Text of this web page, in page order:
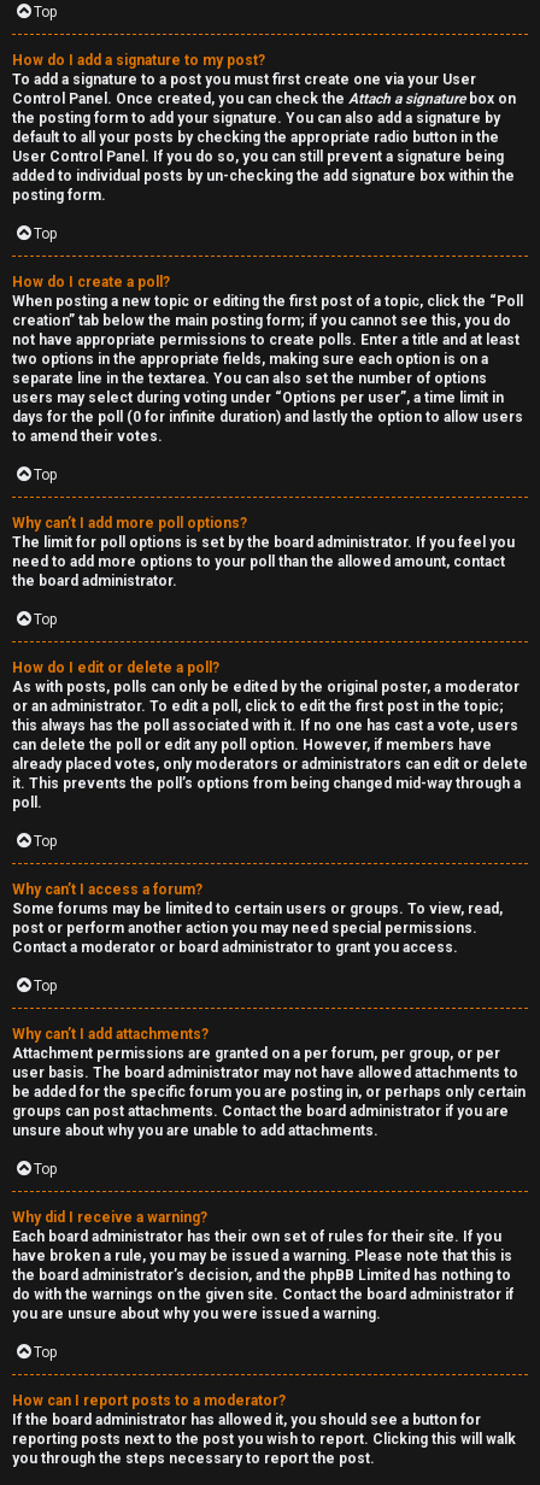
Top
How do I add a signature to my post?
To add a signature to a post you must first create one via your User
Control Panel. Once created, you can check the Attach a signaturebox on
the posting form to add your signature. You can also add a signature by
default to all your posts by checking the appropriate radio button in the
User Control Panel. If you do so, you can still prevent a signature being
added to individual posts by un-checking the add signature box within the
posting form.
Top
How do I create a poll?
When posting a new topic or editing the first post of a topic, click the “Poll
creation” tab below the main posting form; if you cannot see this, you do
not have appropriate permissions to create polls. Enter a title and at least
two options in the appropriate fields, making sure each option is on a
separate line in the textarea. You can also set the number of options
users may select during voting under “Options per user”, a time limit in
days for the poll (0 for infinite duration) and lastly the option to allow users
to amend their votes.
Top
Why can’t I add more poll options?
The limit for poll options is set by the board administrator. If you feel you
need to add more options to your poll than the allowed amount, contact
the board administrator.
Top
How do I edit or delete a poll?
As with posts, polls can only be edited by the original poster, a moderator
or an administrator. To edit a poll, click to edit the first post in the topic;
this always has the poll associated with it. If no one has cast a vote, users
can delete the poll or edit any poll option. However, if members have
already placed votes, only moderators or administrators can edit or delete
it. This prevents the poll’s options from being changed mid-way through a
poll.
Top
Why can’t I access a forum?
Some forums may be limited to certain users or groups. To view, read,
post or perform another action you may need special permissions.
Contact a moderator or board administrator to grant you access.
Top
Why can’t I add attachments?
Attachment permissions are granted on a per forum, per group, or per
user basis. The board administrator may not have allowed attachments to
be added for the specific forum you are posting in, or perhaps only certain
groups can post attachments. Contact the board administrator if you are
unsure about why you are unable to add attachments.
Top
Why did I receive a warning?
Each board administrator has their own set of rules for their site. If you
have broken a rule, you may be issued a warning. Please note that this is
the board administrator’s decision, and the phpBB Limited has nothing to
do with the warnings on the given site. Contact the board administrator if
you are unsure about why you were issued a warning.
Top
How can I report posts to a moderator?
If the board administrator has allowed it, you should see a button for
reporting posts next to the post you wish to report. Clicking this will walk
you through the steps necessary to report the post.
↳
A
k
a
s
h
i
c
R
e
c
o
r
d
s
↳
H
e
x
c
a
s
t
i
n
g
H
e
l
p
O
t